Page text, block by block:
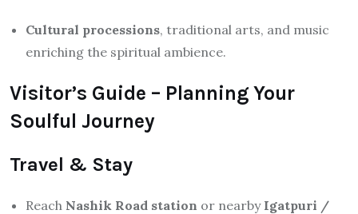
Cultural processions, traditional arts, and music
enriching the spiritual ambience.
Visitor’s Guide – Planning Your
Soulful Journey
Travel & Stay
Reach Nashik Road station or nearby Igatpuri /